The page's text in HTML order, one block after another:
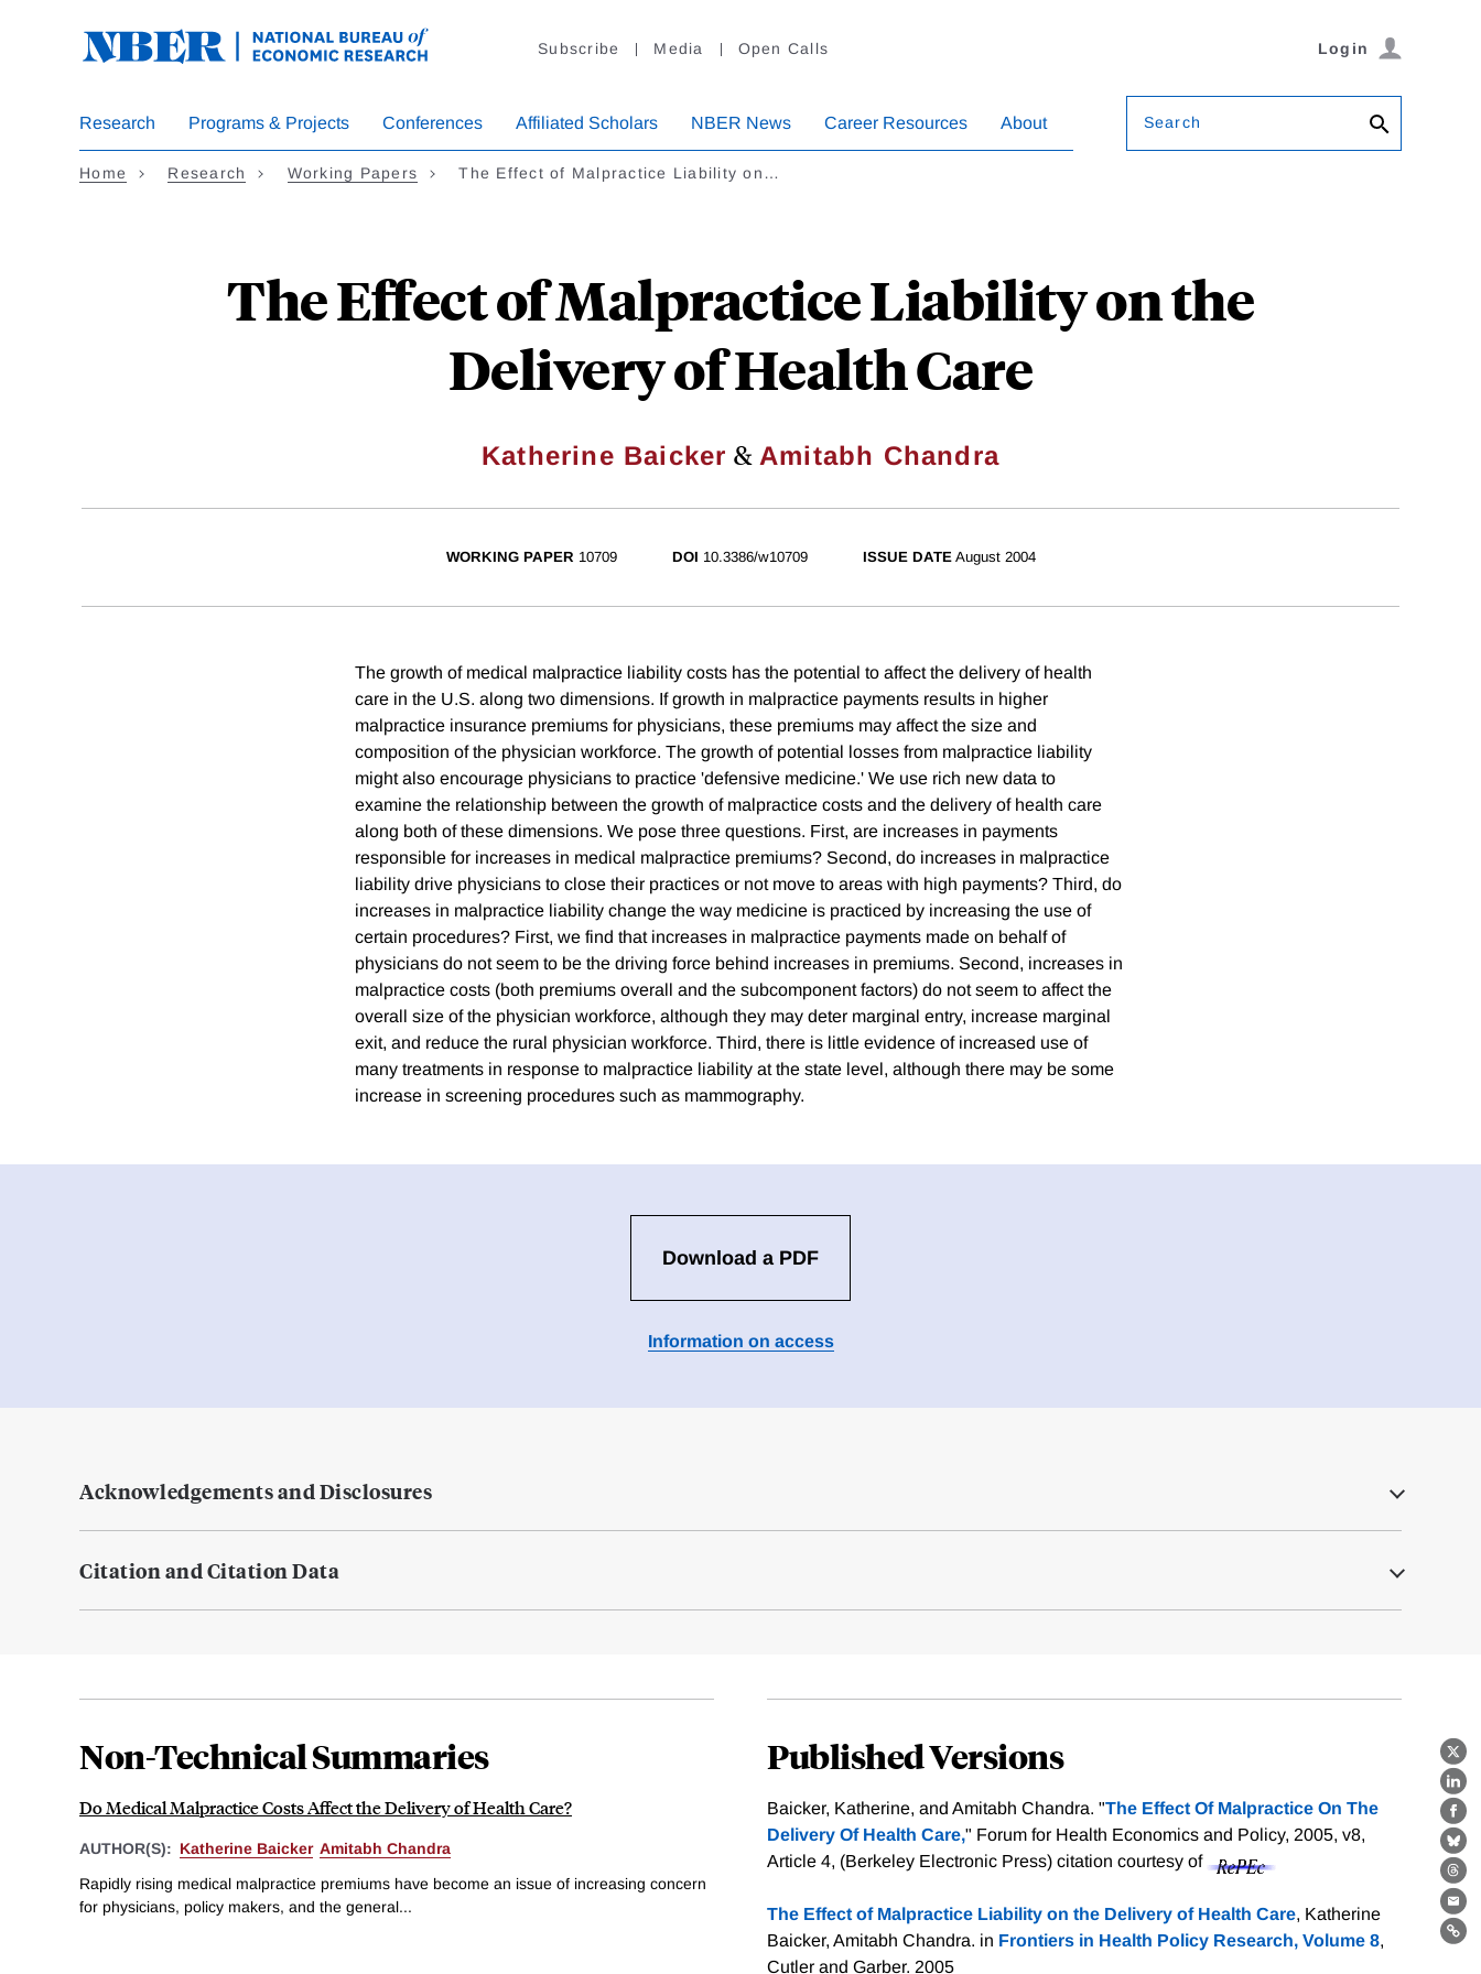
Subscribe Media Open Calls Login
Research Programs & Projects Conferences Affiliated Scholars NBER News Career Resources About Search
Home Research Working Papers The Effect of Malpractice Liability on…
The Effect of Malpractice Liability on the
Delivery of Health Care
Katherine Baicker & Amitabh Chandra
X
WORKING PAPER 10709 DOI 10.3386/w10709 ISSUE DATE August 2004
The growth of medical malpractice liability costs has the potential to affect the delivery of health
care in the U.S. along two dimensions. If growth in malpractice payments results in higher
malpractice insurance premiums for physicians, these premiums may affect the size and
composition of the physician workforce. The growth of potential losses from malpractice liability
might also encourage physicians to practice 'defensive medicine.' We use rich new data to
examine the relationship between the growth of malpractice costs and the delivery of health care
along both of these dimensions. We pose three questions. First, are increases in payments
responsible for increases in medical malpractice premiums? Second, do increases in malpractice
liability drive physicians to close their practices or not move to areas with high payments? Third, do
increases in malpractice liability change the way medicine is practiced by increasing the use of
certain procedures? First, we find that increases in malpractice payments made on behalf of
physicians do not seem to be the driving force behind increases in premiums. Second, increases in
malpractice costs (both premiums overall and the subcomponent factors) do not seem to affect the
overall size of the physician workforce, although they may deter marginal entry, increase marginal
exit, and reduce the rural physician workforce. Third, there is little evidence of increased use of
many treatments in response to malpractice liability at the state level, although there may be some
increase in screening procedures such as mammography.
Download a PDF
Information on access
Acknowledgements and Disclosures
Citation and Citation Data
Non-Technical Summaries
Do Medical Malpractice Costs Affect the Delivery of Health Care?
AUTHOR(S): Katherine Baicker Amitabh Chandra
Rapidly rising medical malpractice premiums have become an issue of increasing concern
for physicians, policy makers, and the general...
Published Versions
Baicker, Katherine, and Amitabh Chandra. "The Effect Of Malpractice On The
Delivery Of Health Care," Forum for Health Economics and Policy, 2005, v8,
Article 4, (Berkeley Electronic Press) citation courtesy of
The Effect of Malpractice Liability on the Delivery of Health Care, Katherine
Baicker, Amitabh Chandra. in Frontiers in Health Policy Research, Volume 8,
Cutler and Garber. 2005